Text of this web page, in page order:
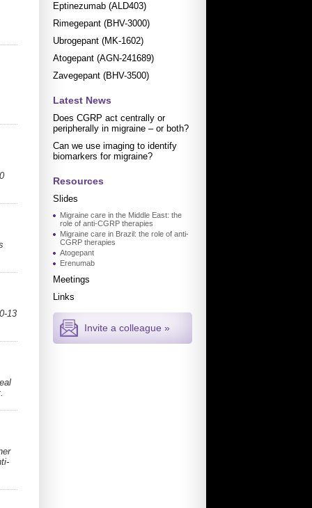
13
Eptinezumab (ALD403)
Rimegepant (BHV-3000)
Ubrogepant (MK-1602)
Atogepant (AGN-241689)
Zavegepant (BHV-3500)
Latest News
Does CGRP act centrally or
peripherally in migraine – or both?
Can we use imaging to identify
biomarkers for migraine?
Resources
Slides
Migraine care in the Middle East: the
role of anti-CGRP therapies
Migraine care in Brazil: the role of anti-
CGRP therapies
Atogepant
Erenumab
Meetings
Links
Invite a colleague »